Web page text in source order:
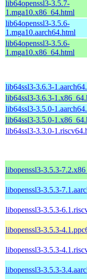
lib64openssl3-3.5.7-
1.mga10.x86_64.html
lib64openssl3-3.5.6-
1.mga10.aarch64.html
lib64openssl3-3.5.6-
1.mga10.x86_64.html
lib64ssl3-3.6.3-
lib64ssl3-3.6.3-
lib64ssl3-3.5.0-
lib64ssl3-3.5.0-
lib64ssl3-3.3.0-
libopenssl3-3.5.3-
libopenssl3-3.5.3-
libopenssl3-3.5.3-
libopenssl3-3.5.3-
libopenssl3-3.5.3-
libopenssl3-3.5.3-